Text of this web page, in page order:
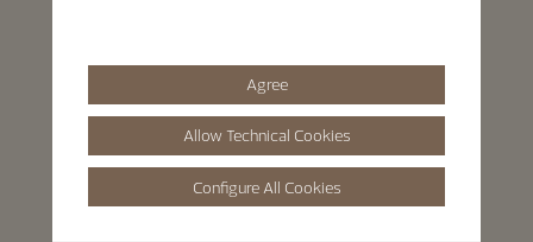
Agree
Allow Technical Cookies
Configure All Cookies